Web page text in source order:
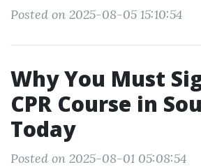
Posted on 2025-08-05 15:10:54
Why You Must
CPR Course in
Today
Posted on 2025-08-01 05:08:54